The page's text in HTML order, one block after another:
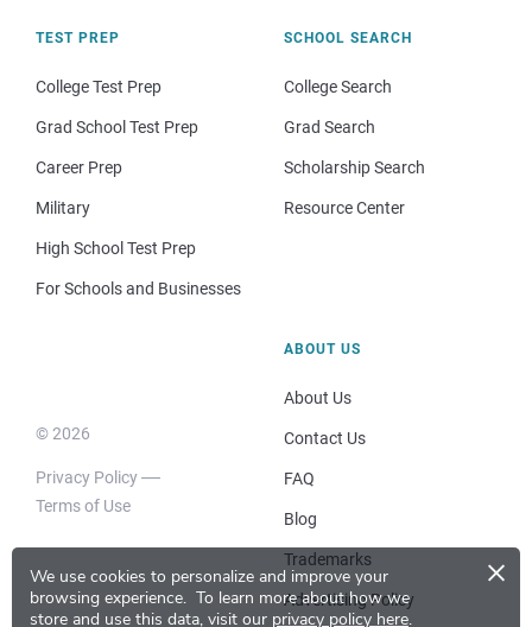
We use cookies to personalize and improve your
browsing experience. To learn more about how we
store and use this data, visit our privacy policy here.
×
TEST PREP
College Test Prep
Grad School Test Prep
Career Prep
Military
High School Test Prep
For Schools and Businesses
SCHOOL SEARCH
College Search
Grad Search
Scholarship Search
Resource Center
© 2026
Privacy Policy
Terms of Use
ABOUT US
About Us
Contact Us
FAQ
Blog
Trademarks
Advertising Policy